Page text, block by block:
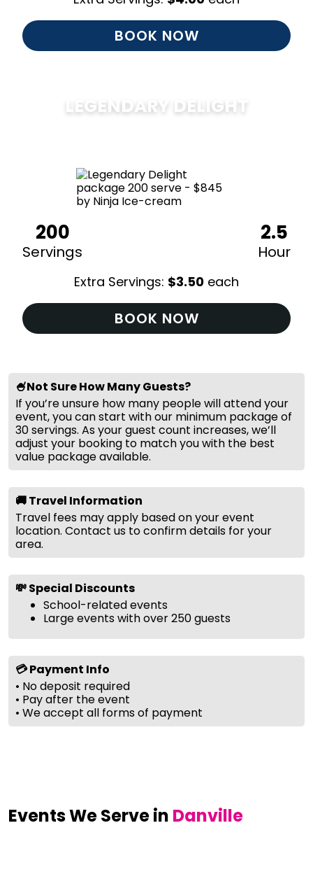
BOOK NOW
LEGENDARY DELIGHT
200
Servings
2.5
Hour
Extra Servings: $3.50 each
BOOK NOW
🍧Not Sure How Many Guests?
If you’re unsure how many people will attend your
event, you can start with our minimum package of
30 servings. As your guest count increases, we’ll
adjust your booking to match you with the best
value package available.
🚚 Travel Information
Travel fees may apply based on your event
location. Contact us to confirm details for your
area.
💸 Special Discounts
School-related events
Large events with over 250 guests
💳 Payment Info
• No deposit required
• Pay after the event
• We accept all forms of payment
Events We Serve in Danville